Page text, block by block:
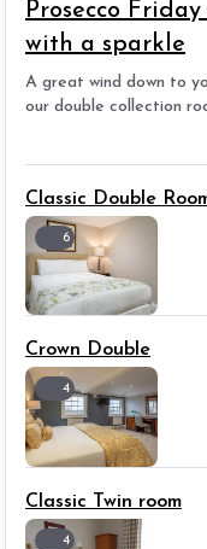
Prosecco
with a sparkle
A great wind down to
our double collection
6
Classic Double
4
Crown Double
4
Classic Twin room